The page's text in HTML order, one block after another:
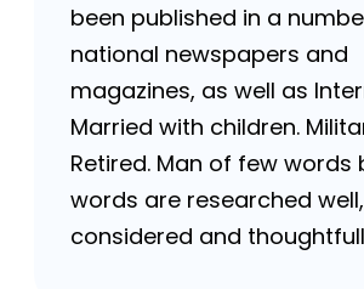
been published in a
national newspapers and
magazines, as well as
Married with children.
Retired. Man of few words
words are researched
considered and